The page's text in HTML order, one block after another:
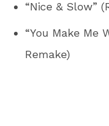
“Nice & Slow”
“You Make Me
Remake)